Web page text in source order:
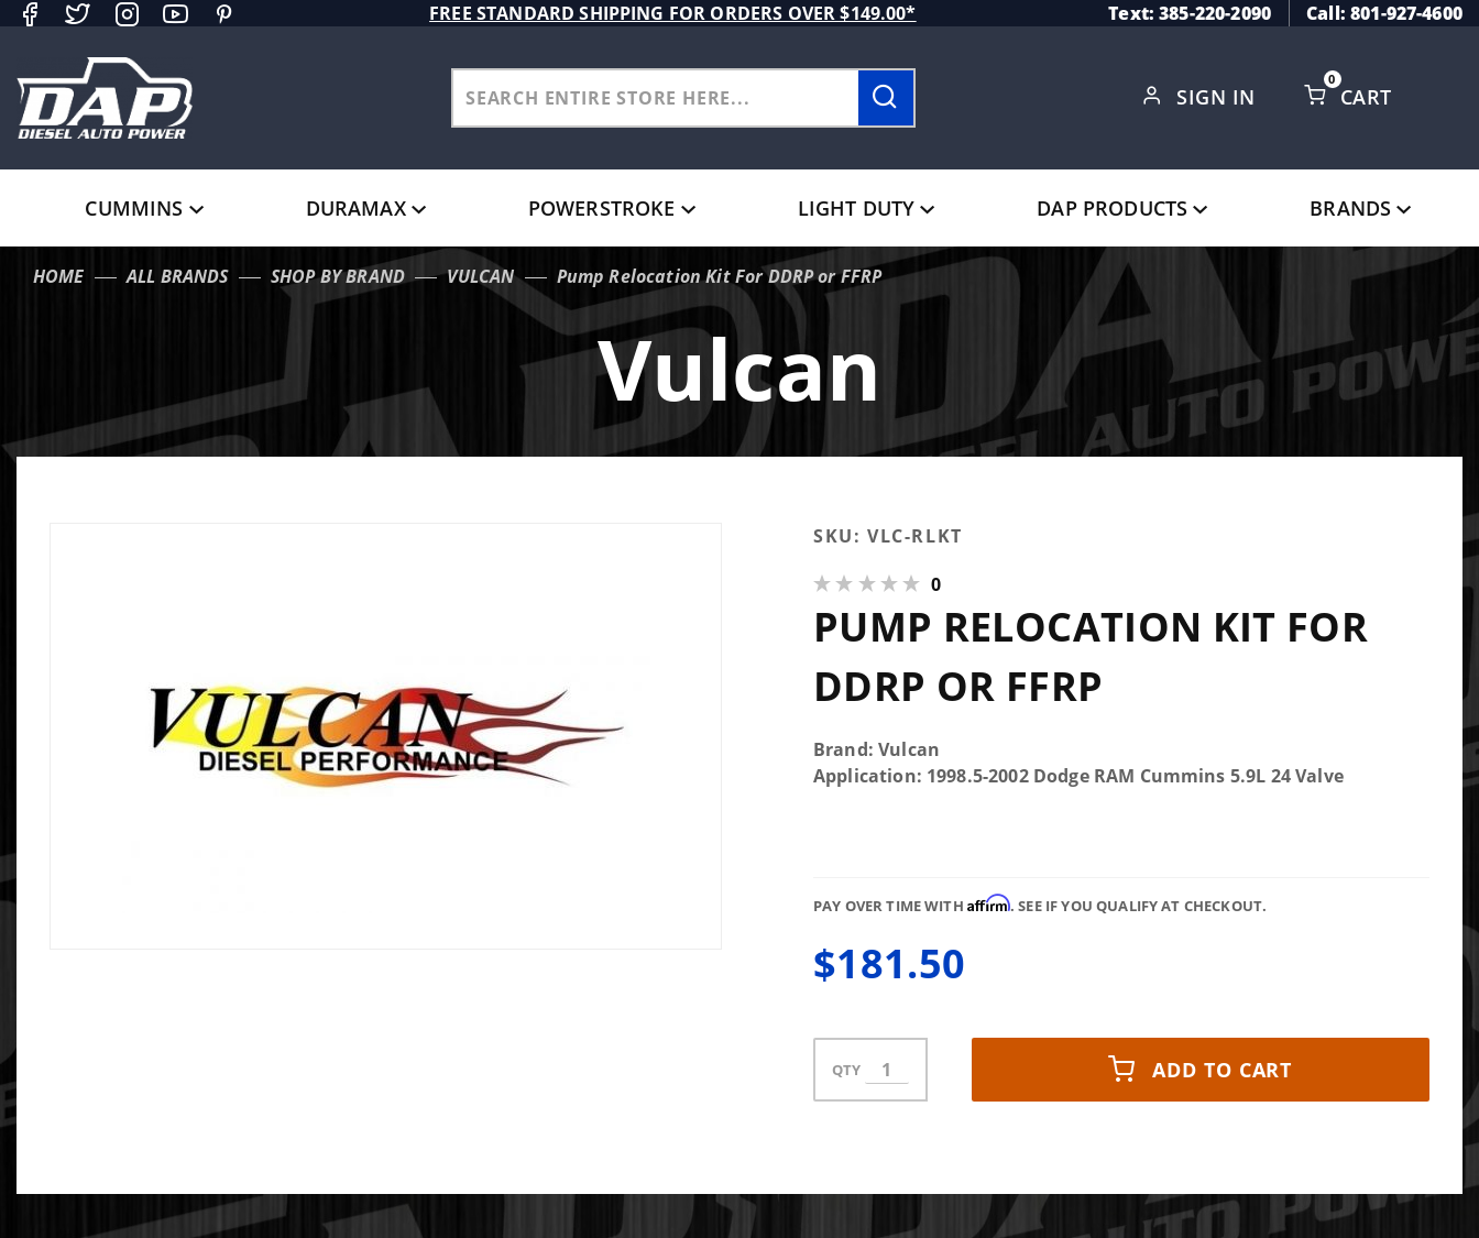
FREE STANDARD SHIPPING FOR ORDERS OVER $149.00* Text: 385-220-2090 Call: 801-927-4600
SIGN IN CART
0
CUMMINS DURAMAX POWERSTROKE LIGHT DUTY DAP PRODUCTS BRANDS
HOME ALL BRANDS SHOP BY BRAND VULCAN Pump Relocation Kit For DDRP or FFRP
Vulcan
Purchase
Relocation
DDRP or
SKU: VLC-RLKT
0
PUMP RELOCATION KIT FOR
DDRP OR FFRP
Brand: Vulcan
Application: 1998.5-2002 Dodge RAM Cummins 5.9L 24 Valve
PAY OVER TIME WITH Affirm. SEE IF YOU QUALIFY AT CHECKOUT.
$181.50
QTY ADD TO CART